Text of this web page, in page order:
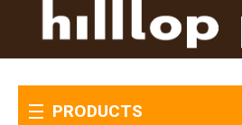
PRODUCTS